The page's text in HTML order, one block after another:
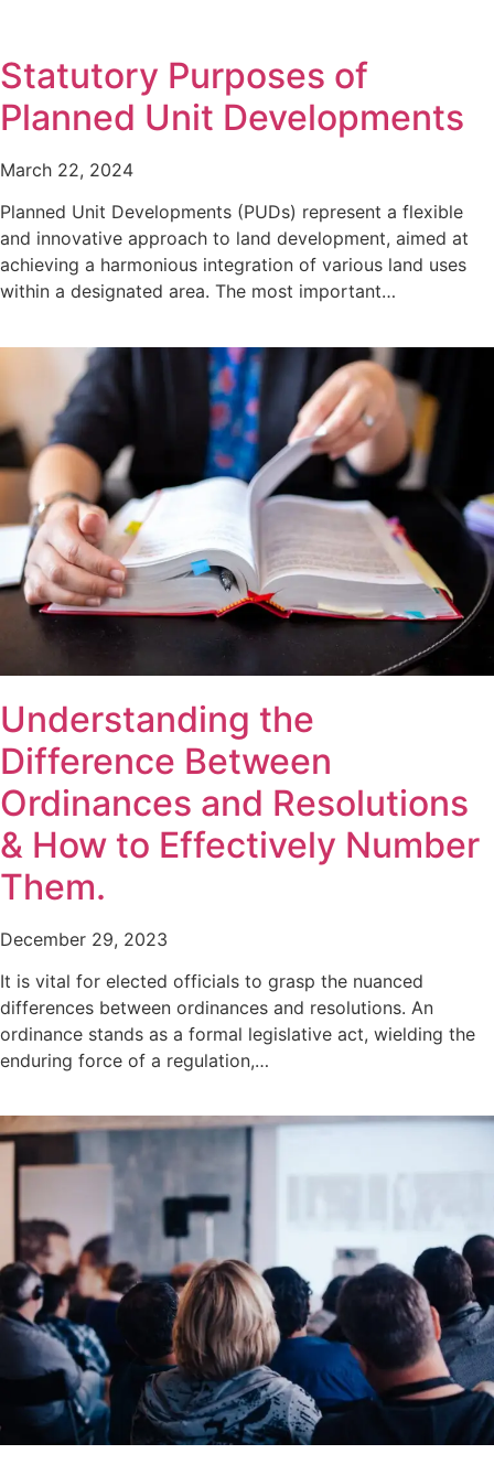
Statutory Purposes of
Planned Unit Developments
March 22, 2024
Planned Unit Developments (PUDs) represent a flexible
and innovative approach to land development, aimed at
achieving a harmonious integration of various land uses
within a designated area. The most important…
Understanding the
Difference Between
Ordinances and Resolutions
& How to Effectively Number
Them.
December 29, 2023
It is vital for elected officials to grasp the nuanced
differences between ordinances and resolutions. An
ordinance stands as a formal legislative act, wielding the
enduring force of a regulation,…